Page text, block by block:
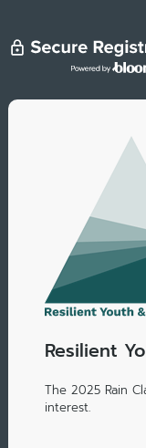
Resilient
The 2025 Rain
interest.